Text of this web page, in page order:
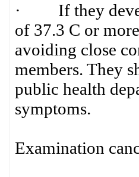
· If they
of 37.3 C or
avoiding close
members. They
public health
symptoms.
Examination